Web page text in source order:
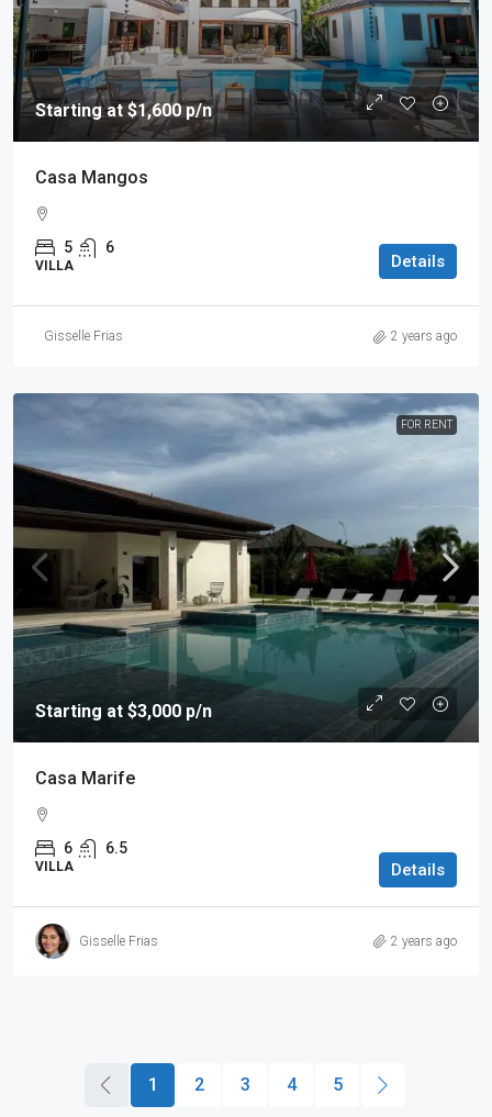
Starting at $1,600 p/n
Casa Mangos
5 6
VILLA Details
Gisselle Frias 2 years ago
FOR RENT
Starting at $3,000 p/n
Casa Marife
6 6.5
VILLA Details
Gisselle Frias 2 years ago
1 2 3 4 5